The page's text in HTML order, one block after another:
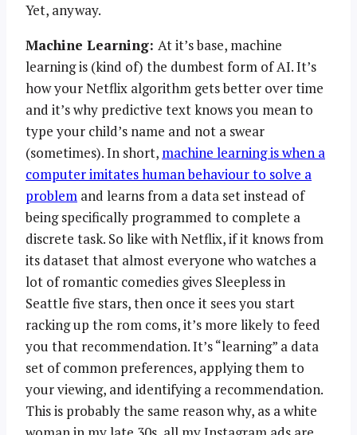
Yet, anyway.
Machine Learning: At it’s base, machine
learning is (kind of) the dumbest form of AI. It’s
how your Netflix algorithm gets better over time
and it’s why predictive text knows you mean to
type your child’s name and not a swear
(sometimes). In short, machine learning is when a
computer imitates human behaviour to solve a
problem and learns from a data set instead of
being specifically programmed to complete a
discrete task. So like with Netflix, if it knows from
its dataset that almost everyone who watches a
lot of romantic comedies gives Sleepless in
Seattle five stars, then once it sees you start
racking up the rom coms, it’s more likely to feed
you that recommendation. It’s “learning” a data
set of common preferences, applying them to
your viewing, and identifying a recommendation.
This is probably the same reason why, as a white